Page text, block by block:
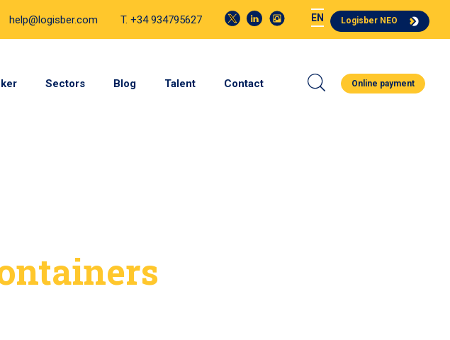
help@logisber.com T. +34 934795627 EN Logisber NEO
Sectors Blog Talent Contact Online payment